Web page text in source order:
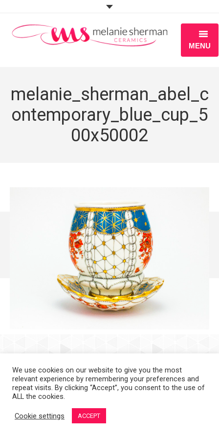
MENU
PORTFOLIO
WORKSHOPS
BLOG
melanie_sherman_abel_c
ontemporary_blue_cup_5
00x50002
MO. All Rights Reserved.
We use cookies on our website to give you the most
relevant experience by remembering your preferences and
repeat visits. By clicking “Accept”, you consent to the use of
ALL the cookies.
Cookie settings ACCEPT